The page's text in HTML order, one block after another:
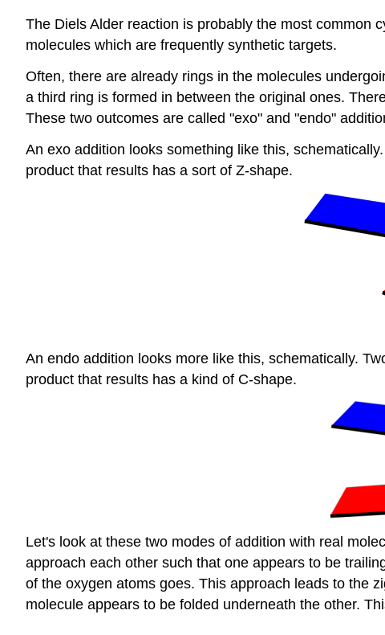
The Diels Alder reaction is probably the most common
molecules which are frequently synthetic targets.
Often, there are already rings in the molecules
a third ring is formed in between the original ones.
These two outcomes are called "exo" and "endo"
An exo addition looks something like this,
product that results has a sort of Z-shape.
An endo addition looks more like this, schematically.
product that results has a kind of C-shape.
Let's look at these two modes of addition with real
approach each other such that one appears to be
of the oxygen atoms goes. This approach leads to the
molecule appears to be folded underneath the other.